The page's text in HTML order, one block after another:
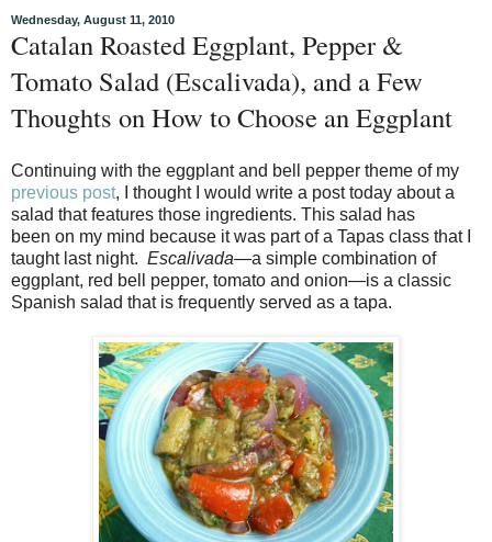
Wednesday, August 11, 2010
Catalan Roasted Eggplant, Pepper &
Tomato Salad (Escalivada), and a Few
Thoughts on How to Choose an Eggplant
Continuing with the eggplant and bell pepper theme of my
previous post, I thought I would write a post today about a
salad that features those ingredients. This salad has
been on my mind because it was part of a Tapas class that I
taught last night. Escalivada—a simple combination of
eggplant, red bell pepper, tomato and onion—is a classic
Spanish salad that is frequently served as a tapa.